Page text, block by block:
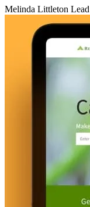
Melinda Littleton